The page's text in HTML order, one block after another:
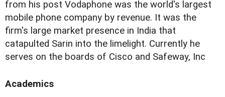
from his post Vodaphone was the world's largest
mobile phone company by revenue. It was the
firm's large market presence in India that
catapulted Sarin into the limelight. Currently he
serves on the boards of Cisco and Safeway, Inc
Academics